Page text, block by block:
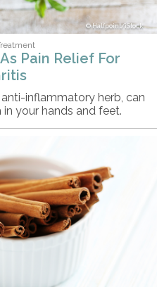
Halfpoint/iStock
Pain Relief For
inflammatory herb, can
your hands and feet.